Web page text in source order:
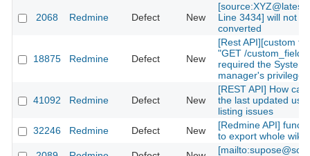
2068 Redmine Defect New
Line 3434] will not be
converted
18875 Redmine Defect New
[Rest API][custom
"GET /
required the System
manager's privilege?
41092 Redmine Defect New
[REST API] How can
the last updated
listing issues
32246
Redmine Defect New
[Redmine API]
to export whole wiki